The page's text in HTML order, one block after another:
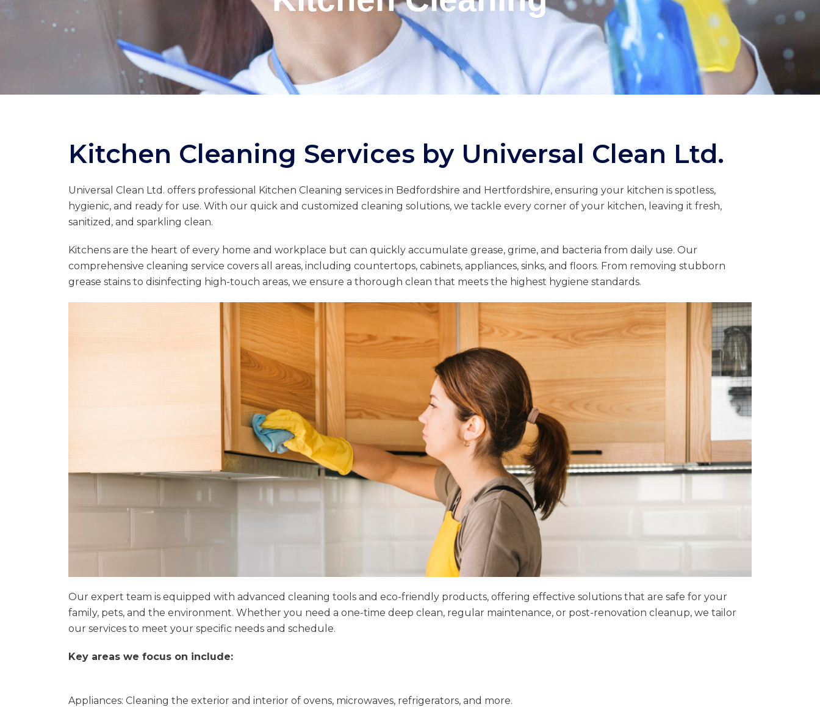
Kitchen Cleaning Services by Universal Clean Ltd.
Universal Clean Ltd. offers professional Kitchen Cleaning services in Bedfordshire and Hertfordshire, ensuring your kitchen is spotless,
hygienic, and ready for use. With our quick and customized cleaning solutions, we tackle every corner of your kitchen, leaving it fresh,
sanitized, and sparkling clean.
Kitchens are the heart of every home and workplace but can quickly accumulate grease, grime, and bacteria from daily use. Our
comprehensive cleaning service covers all areas, including countertops, cabinets, appliances, sinks, and floors. From removing stubborn
grease stains to disinfecting high-touch areas, we ensure a thorough clean that meets the highest hygiene standards.
Our expert team is equipped with advanced cleaning tools and eco-friendly products, offering effective solutions that are safe for your
family, pets, and the environment. Whether you need a one-time deep clean, regular maintenance, or post-renovation cleanup, we tailor
our services to meet your specific needs and schedule.
Key areas we focus on include:
Appliances: Cleaning the exterior and interior of ovens, microwaves, refrigerators, and more.